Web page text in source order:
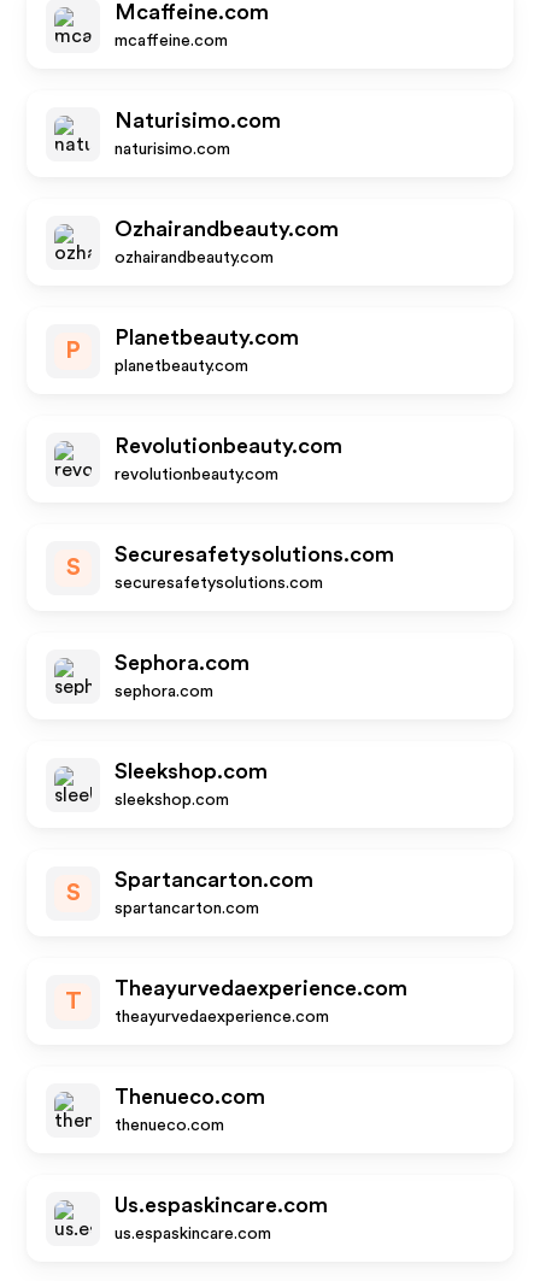
Mcaffeine.com
mcaffeine.com
Naturisimo.com
naturisimo.com
Ozhairandbeauty.com
ozhairandbeauty.com
P
Planetbeauty.com
planetbeauty.com
Revolutionbeauty.com
revolutionbeauty.com
S
Securesafetysolutions.com
securesafetysolutions.com
Sephora.com
sephora.com
Sleekshop.com
sleekshop.com
S
Spartancarton.com
spartancarton.com
T
Theayurvedaexperience.com
theayurvedaexperience.com
Thenueco.com
thenueco.com
Us.espaskincare.com
us.espaskincare.com